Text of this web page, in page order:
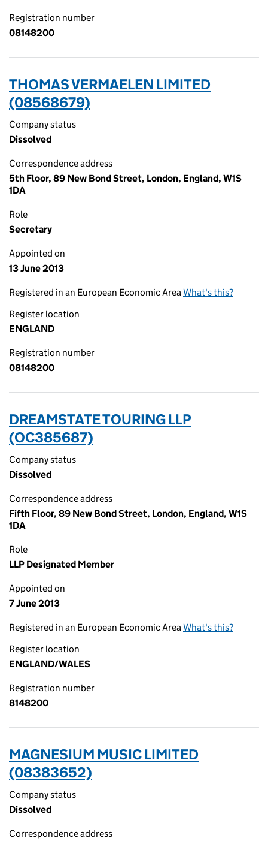
Registration number
08148200
THOMAS VERMAELEN LIMITED
(08568679)
Company status
Dissolved
Correspondence address
5th Floor, 89 New Bond Street, London, England, W1S
1DA
Role
Secretary
Appointed on
13 June 2013
Registered in an European Economic AreaWhat's this?
Register location
ENGLAND
Registration number
08148200
DREAMSTATE TOURING LLP
(OC385687)
Company status
Dissolved
Correspondence address
Fifth Floor, 89 New Bond Street, London, England, W1S
1DA
Role
LLP Designated Member
Appointed on
7 June 2013
Registered in an European Economic AreaWhat's this?
Register location
ENGLAND/WALES
Registration number
8148200
MAGNESIUM MUSIC LIMITED
(08383652)
Company status
Dissolved
Correspondence address